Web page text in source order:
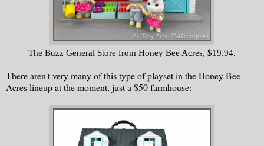
The Buzz General Store from Honey Bee Acres, $19.94.
There aren't very many of this type of playset in the Honey Bee
Acres lineup at the moment, just a $50 farmhouse: